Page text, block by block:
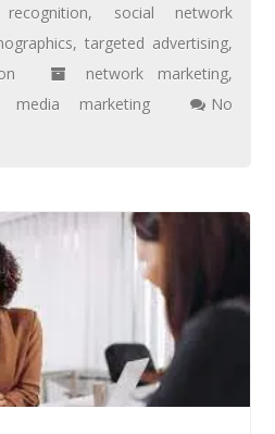
recognition, social network
,targeted advertising,
network marketing,
media marketing
No